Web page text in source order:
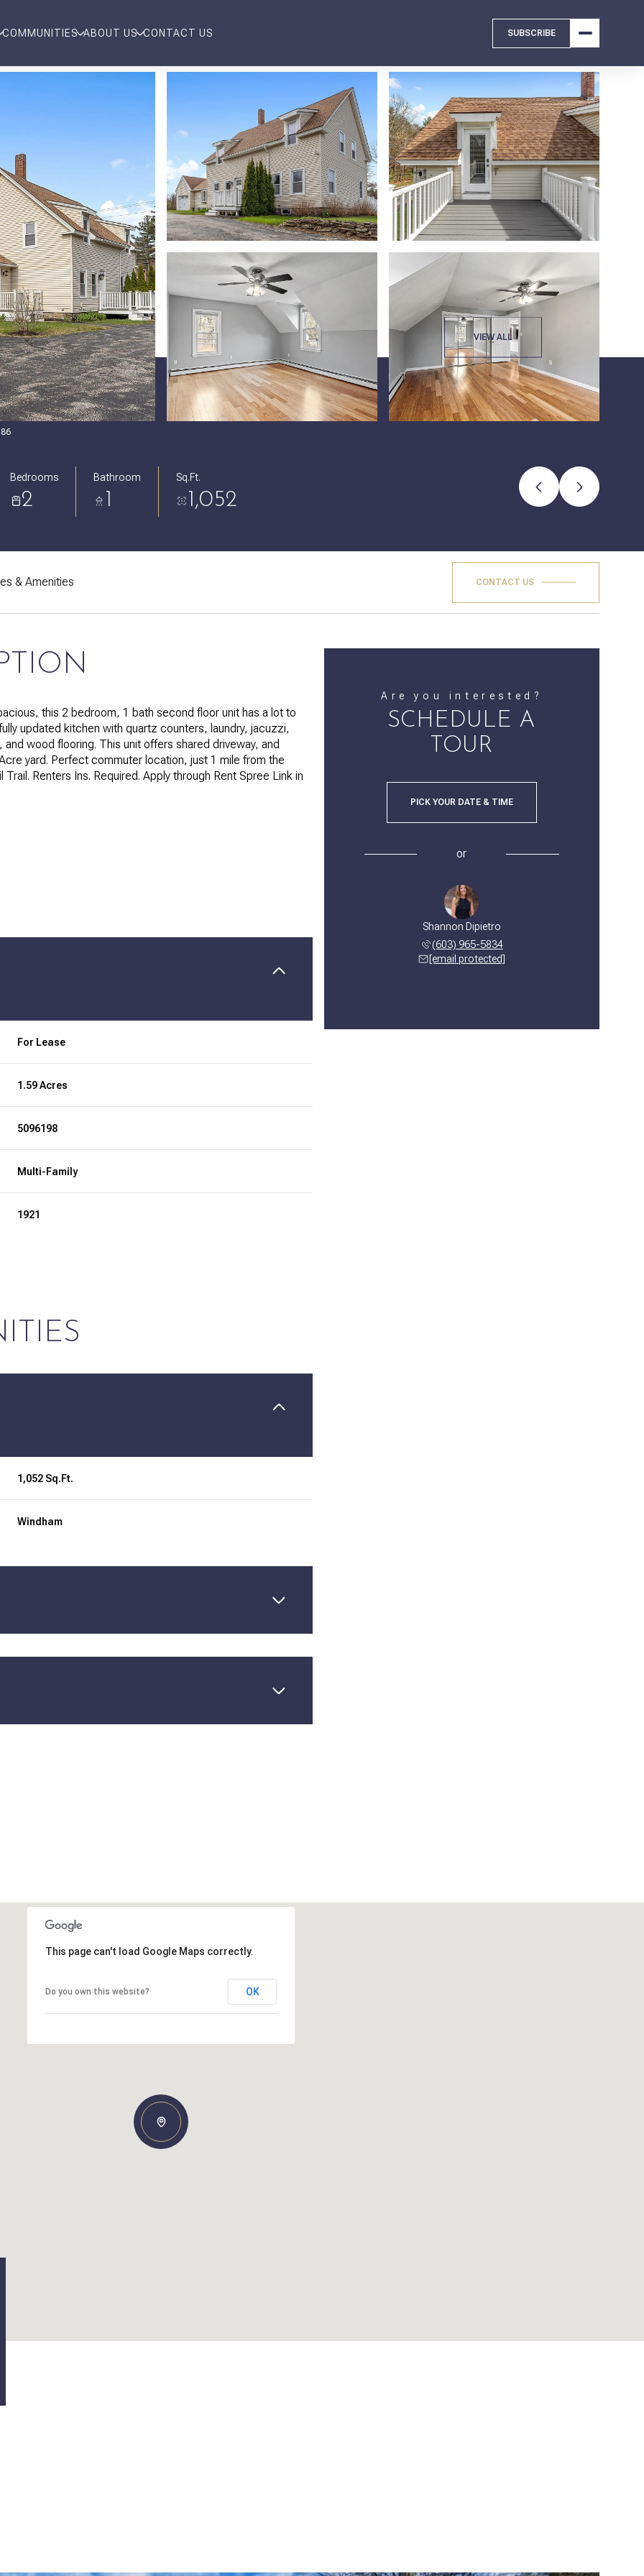
COMMUNITIES ABOUT US CONTACT US SUBSCRIBE
VIEW ALL
Bedrooms
2
Bathroom
1
Sq.Ft.
1,052
& Amenities CONTACT US
this 2 bedroom, 1 bath second floor unit has a lot to
updated kitchen with quartz counters, laundry, jacuzzi,
and wood flooring. This unit offers shared driveway, and
yard. Perfect commuter location, just 1 mile from the
Trail. Renters Ins. Required. Apply through Rent Spree Link in
For Lease
1.59 Acres
5096198
Multi-Family
1921
1,052 Sq.Ft.
Windham
Are you interested?
SCHEDULE A
TOUR
PICK YOUR DATE & TIME
or
Shannon Dipietro
(603) 965-5834
[email protected]
11 12 06
This page can't load Google Maps correctly.
Do you own this website? OK